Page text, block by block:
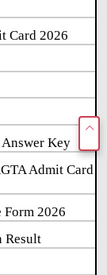
Card 2026
Key
Admit Card
Form 2026
Result